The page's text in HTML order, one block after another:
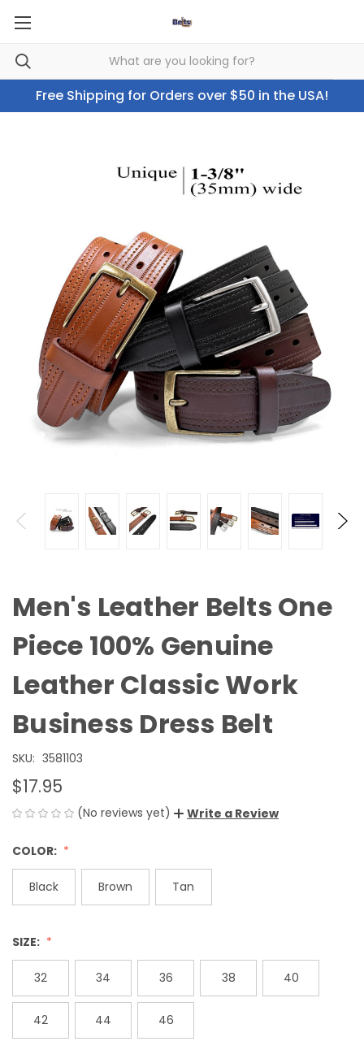
Free Shipping for Orders over $50 in the USA!
Men's Leather Belts One
Piece 100% Genuine
Leather Classic Work
Business Dress Belt
SKU: 3581103
$17.95
(No reviews yet) Write a Review
COLOR:
Black Brown Tan
SIZE:
32 34 36 38 40
42 44 46